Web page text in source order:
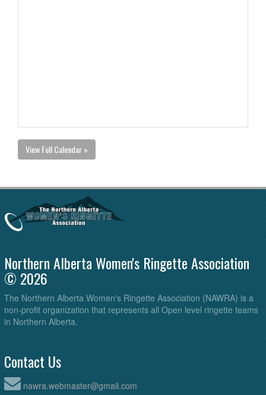
View Full Calendar »
Northern Alberta Women's Ringette Association
© 2026
The Northern Alberta Women's Ringette Association (NAWRA) is a
non-profit organization that represents all Open level ringette teams
in Northern Alberta.
Contact Us
nawra.webmaster@gmail.com